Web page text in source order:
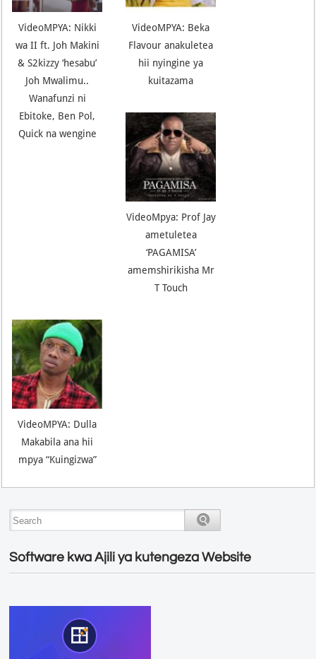
VideoMPYA: Nikki
wa II ft. Joh Makini
& S2kizzy ‘hesabu’
Joh Mwalimu..
Wanafunzi ni
Ebitoke, Ben Pol,
Quick na wengine
VideoMPYA: Beka
Flavour anakuletea
hii nyingine ya
kuitazama
VideoMpya: Prof Jay
ametuletea
‘PAGAMISA’
amemshirikisha Mr
T Touch
VideoMPYA: Dulla
Makabila ana hii
mpya “Kuingizwa”
Software kwa Ajili ya kutengeza Website